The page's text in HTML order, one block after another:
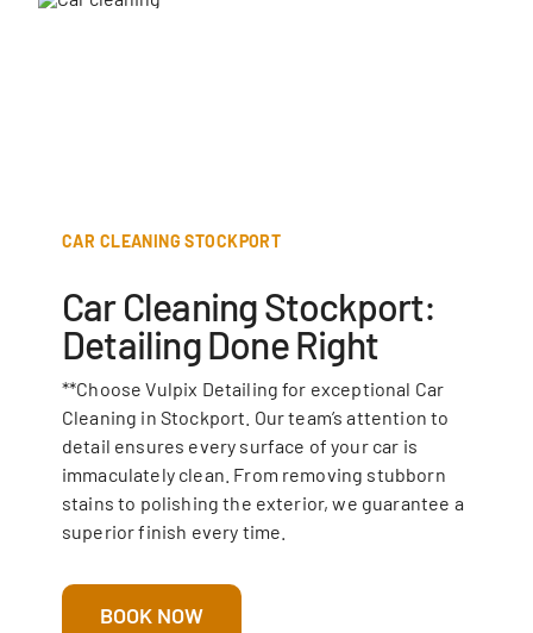
CAR CLEANING STOCKPORT
Car Cleaning Stockport:
Detailing Done Right
**Choose Vulpix Detailing for exceptional Car
Cleaning in Stockport. Our team’s attention to
detail ensures every surface of your car is
immaculately clean. From removing stubborn
stains to polishing the exterior, we guarantee a
superior finish every time.
BOOK NOW